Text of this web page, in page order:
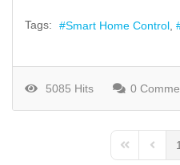
Tags: Smart Home Control
5085 Hits 0
First Page
1